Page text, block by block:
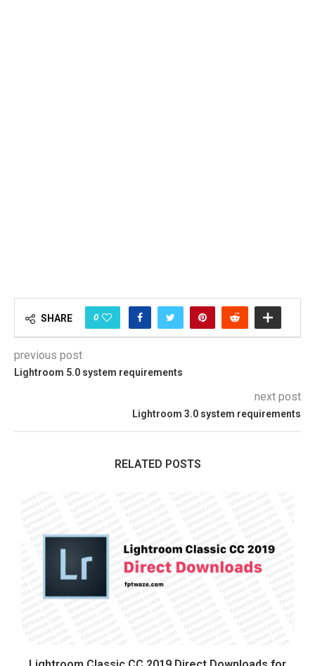
SHARE 0
previous post
Lightroom 5.0 system requirements
next post
Lightroom 3.0 system requirements
RELATED POSTS